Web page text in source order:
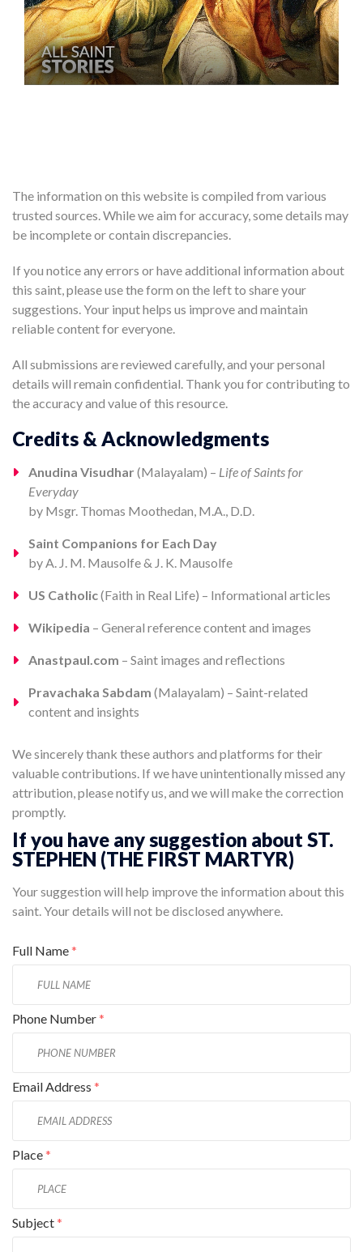
The information on this website is compiled from various
trusted sources. While we aim for accuracy, some details may
be incomplete or contain discrepancies.
If you notice any errors or have additional information about
this saint, please use the form on the left to share your
suggestions. Your input helps us improve and maintain
reliable content for everyone.
All submissions are reviewed carefully, and your personal
details will remain confidential. Thank you for contributing to
the accuracy and value of this resource.
Credits & Acknowledgments
Anudina Visudhar (Malayalam) – Life of Saints for
Everyday
by Msgr. Thomas Moothedan, M.A., D.D.
Saint Companions for Each Day
by A. J. M. Mausolfe & J. K. Mausolfe
US Catholic(Faith in Real Life) – Informational articles
Wikipedia – General reference content and images
Anastpaul.com – Saint images and reflections
Pravachaka Sabdam (Malayalam) – Saint-related
content and insights
We sincerely thank these authors and platforms for their
valuable contributions. If we have unintentionally missed any
attribution, please notify us, and we will make the correction
promptly.
If you have any suggestion about ST.
STEPHEN (THE FIRST MARTYR)
Your suggestion will help improve the information about this
saint. Your details will not be disclosed anywhere.
Full Name*
Phone Number*
Email Address *
Place*
Subject*